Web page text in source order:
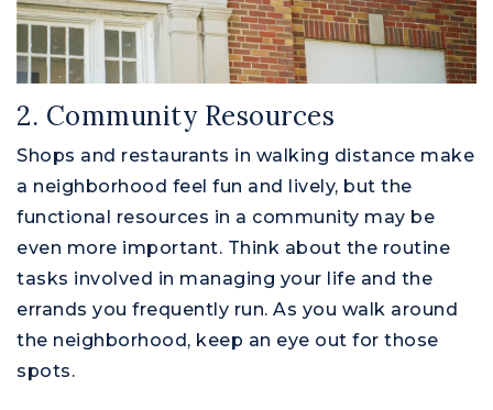
2. Community Resources
Shops and restaurants in walking distance make
a neighborhood feel fun and lively, but the
functional resources in a community may be
even more important. Think about the routine
tasks involved in managing your life and the
errands you frequently run. As you walk around
the neighborhood, keep an eye out for those
spots.